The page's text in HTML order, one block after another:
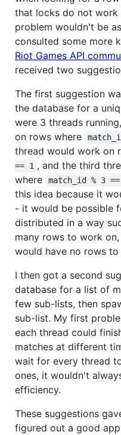
that locks do not work
problem wouldn't be
consulted some more
Riot Games API
received two
The first suggestion
the database for a
were 3 threads
on rows where
thread would work on
== 1 , and the third
where
match_id % 3
this idea because it
- it would be possible
distributed in a way
many rows to work
would have no rows
I then got a second
database for a list of
few sub-lists, then
sub-list. My first
each thread could
matches at different
wait for every thread
ones, it wouldn't
efficiency.
These suggestions
figured out a good